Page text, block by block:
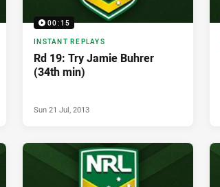
00:15
INSTANT REPLAYS
Rd 19: Try Jamie Buhrer
(34th min)
Sun 21 Jul, 2013